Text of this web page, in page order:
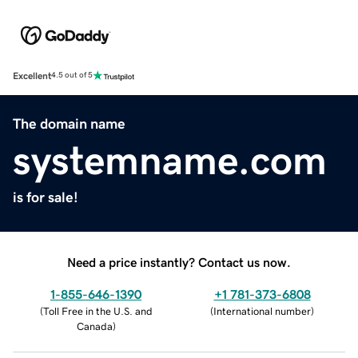
Excellent4.5 out of 5
The domain name
systemname.com
is for sale!
Need a price instantly? Contact us now.
1-855-646-1390
(Toll Free in the U.S. and
Canada)
+1 781-373-6808
(International number)